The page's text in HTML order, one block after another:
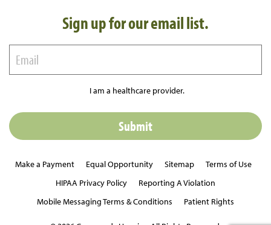
Sign up for our email list.
I am a healthcare provider.
Make a Payment Equal Opportunity Sitemap
Terms of Use
HIPAA Privacy Policy
Reporting A Violation
Mobile Messaging Terms & Conditions
Patient Rights